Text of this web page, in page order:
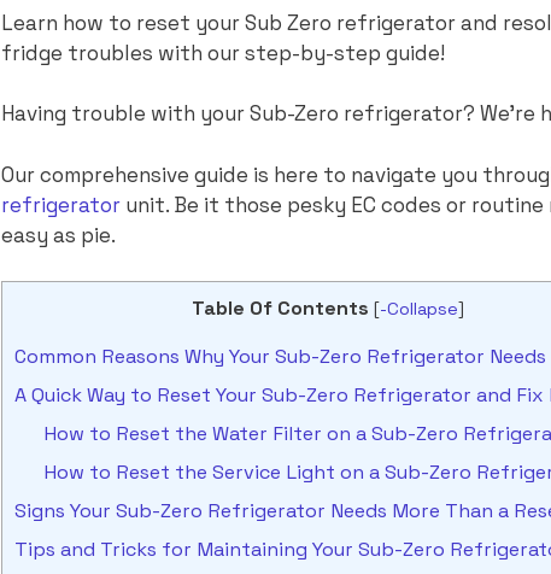
Learn how to reset your Sub Zero refrigerator and
fridge troubles with our step-by-step guide!
Having trouble with your Sub-Zero refrigerator? We’re
Our comprehensive guide is here to navigate you
refrigerator unit. Be it those pesky EC codes or
easy as pie.
Table Of Contents [-Collapse]
Common Reasons Why Your Sub-Zero Refrigerator
A Quick Way to Reset Your Sub-Zero Refrigerator and Fix
How to Reset the Water Filter on a Sub-Zero
How to Reset the Service Light on a Sub-Zero
Signs Your Sub-Zero Refrigerator Needs More Than a
Tips and Tricks for Maintaining Your Sub-Zero